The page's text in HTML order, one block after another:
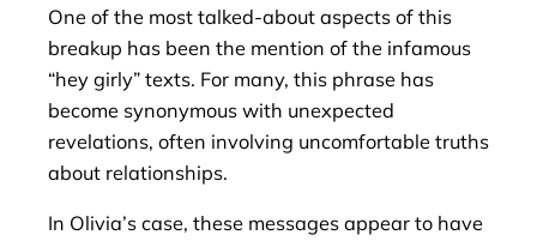
One of the most talked-about aspects of this
breakup has been the mention of the infamous
“hey girly” texts. For many, this phrase has
become synonymous with unexpected
revelations, often involving uncomfortable truths
about relationships.
In Olivia’s case, these messages appear to have